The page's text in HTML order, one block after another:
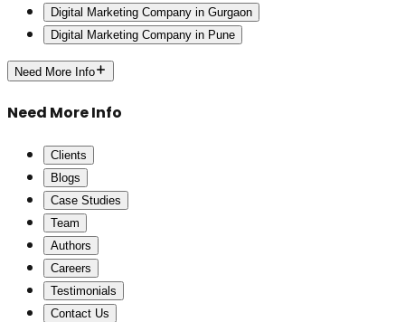
Digital Marketing Company in Gurgaon
Digital Marketing Company in Pune
Need More Info
Need More Info
Clients
Blogs
Case Studies
Team
Authors
Careers
Testimonials
Contact Us